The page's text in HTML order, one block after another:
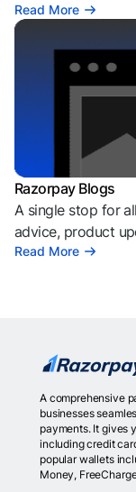
Read More
Razorpay Blogs
A single stop for
advice, product
Read More
A comprehensive
businesses
payments. It gives
including credit
popular wallets
Money,